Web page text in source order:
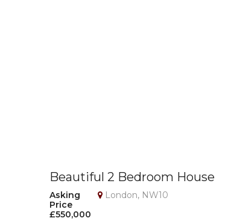
Beautiful 2 Bedroom House
with Loft Room, Garage &
Private Garden – NW10
Asking
Price
£550,000
London, NW10